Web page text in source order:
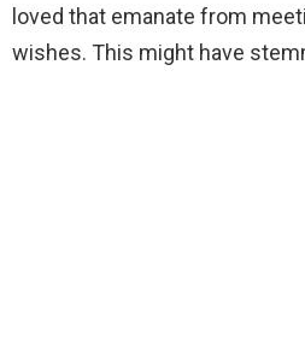
loved that emanate from
wishes. This might have